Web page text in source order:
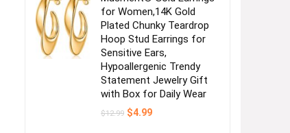
for Women,14K Gold
Plated Chunky Teardrop
Hoop Stud Earrings for
Sensitive Ears,
Hypoallergenic Trendy
Statement Jewelry Gift
with Box for Daily Wear
$12.99 Original
$4.99Current